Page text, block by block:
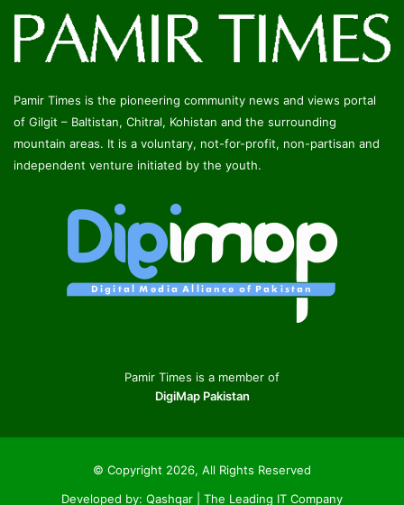
Pamir Times is the pioneering community news and views portal
of Gilgit – Baltistan, Chitral, Kohistan and the surrounding
mountain areas. It is a voluntary, not-for-profit, non-partisan and
independent venture initiated by the youth.
Pamir Times is a member of
DigiMap Pakistan
© Copyright 2026, All Rights Reserved
Developed by: Qashqar | The Leading IT Company